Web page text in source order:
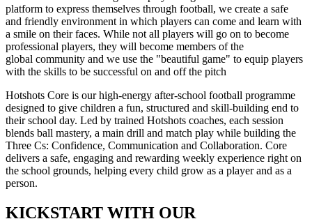
platform to express themselves through football, we create a safe
and friendly environment in which players can come and learn with
a smile on their faces. While not all players will go on to become
professional players, they will become members of the
global community and we use the "beautiful game" to equip players
with the skills to be successful on and off the pitch
Hotshots Core is our high-energy after-school football programme
designed to give children a fun, structured and skill-building end to
their school day. Led by trained Hotshots coaches, each session
blends ball mastery, a main drill and match play while building the
Three Cs: Confidence, Communication and Collaboration. Core
delivers a safe, engaging and rewarding weekly experience right on
the school grounds, helping every child grow as a player and as a
person.
KICKSTART WITH OUR